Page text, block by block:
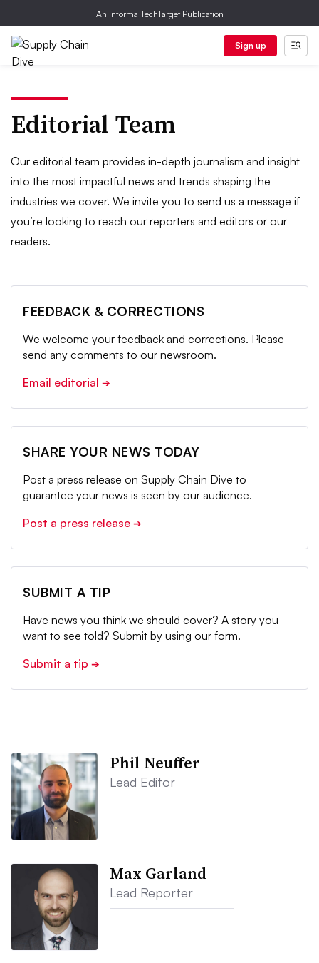
An Informa TechTarget Publication
Sign up
Editorial Team
Our editorial team provides in-depth journalism and insight
into the most impactful news and trends shaping the
industries we cover. We invite you to send us a message if
you’re looking to reach our reporters and editors or our
readers.
FEEDBACK & CORRECTIONS
We welcome your feedback and corrections. Please
send any comments to our newsroom.
Email editorial ➔
SHARE YOUR NEWS TODAY
Post a press release on Supply Chain Dive to
guarantee your news is seen by our audience.
Post a press release ➔
SUBMIT A TIP
Have news you think we should cover? A story you
want to see told? Submit by using our form.
Submit a tip ➔
Phil Neuffer
Lead Editor
Max Garland
Lead Reporter